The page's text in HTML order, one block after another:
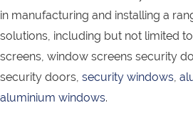
in manufacturing and installing a
solutions, including but not limited
screens, window screens security
security doors, security windows,
aluminium windows.